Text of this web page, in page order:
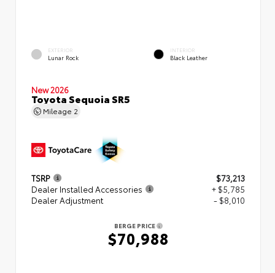
EXTERIOR
Lunar Rock
INTERIOR
Black Leather
New 2026
Toyota Sequoia SR5
Mileage 2
TSRP
$73,213
Dealer Installed Accessories
+ $5,785
Dealer Adjustment
- $8,010
BERGE PRICE
$70,988